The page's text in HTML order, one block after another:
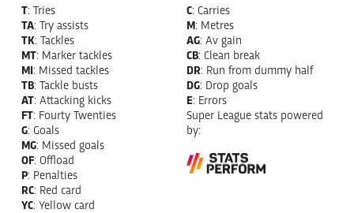
T: Tries
TA: Try assists
TK: Tackles
MT: Marker tackles
MI: Missed tackles
TB: Tackle busts
AT: Attacking kicks
C: Carries
M: Metres
AG: Av gain
CB: Clean break
DR: Run from dummy half
DG: Drop goals
E: Errors
FT: Fourty Twenties
G: Goals
MG: Missed goals
OF: Offload
P: Penalties
RC: Red card
YC: Yellow card
Super League stats powered
by: